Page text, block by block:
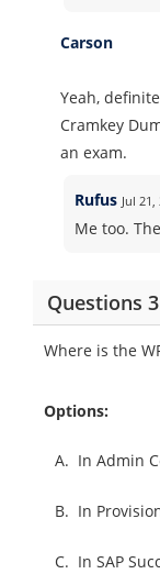
Carson
Yeah,
Cramkey
an exam.
Rufus Jul 21,
Me too.
Questions 3
Where is the
Options:
A. In Admin
B. In
C. In SAP